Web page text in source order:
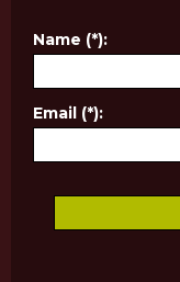
Name (*):
Email (*):